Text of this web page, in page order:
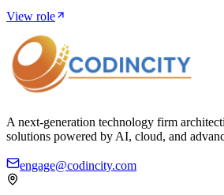
View role
A next-generation technology firm
solutions powered by AI, cloud, and
engage@codincity.com